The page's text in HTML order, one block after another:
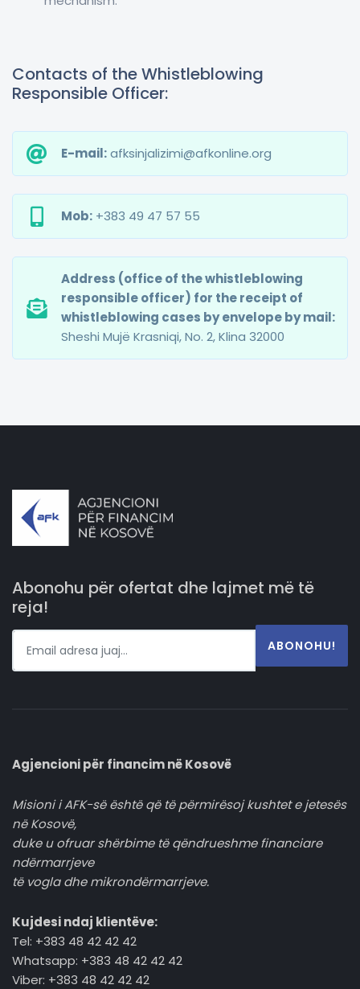
Contacts of the Whistleblowing
Responsible Officer:
E-mail:afksinjalizimi@afkonline.org
Mob: +383 49 47 57 55
Address (office of the whistleblowing
responsible officer) for the receipt of
whistleblowing cases by envelope by mail:
Sheshi Mujë Krasniqi, No. 2, Klina 32000
Abonohu për ofertat dhe lajmet më të
reja!
ABONOHU!
Agjencioni për financim në Kosovë
Misioni i AFK-së është që të përmirësoj kushtet e jetesës
në Kosovë,
duke u ofruar shërbime të qëndrueshme financiare
ndërmarrjeve
të vogla dhe mikrondërmarrjeve.
Kujdesi ndaj klientëve:
Tel: +383 48 42 42 42
Whatsapp: +383 48 42 42 42
Viber: +383 48 42 42 42